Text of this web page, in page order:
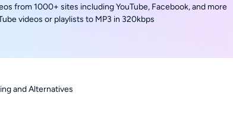
from 1000+ sites including YouTube, Facebook, and more
videos or playlists to MP3 in 320kbps
and Alternatives